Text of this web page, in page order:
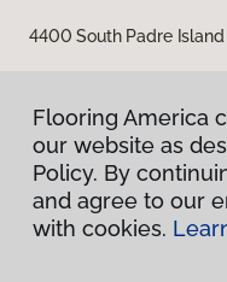
4400 South Padre Island
Flooring
Flooring America
our website as
Policy. By
and agree to our
with cookies.